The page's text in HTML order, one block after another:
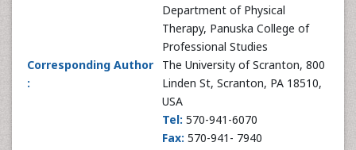
Corresponding Author
:
Department of Physical
Therapy, Panuska College of
Professional Studies
The University of Scranton, 800
Linden St, Scranton, PA 18510,
USA
Tel: 570-941-6070
Fax: 570-941- 7940